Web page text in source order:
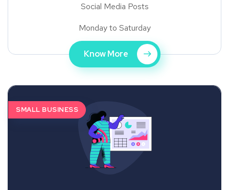
Social Media Posts
Monday to Saturday
Know More
SMALL BUSINESS